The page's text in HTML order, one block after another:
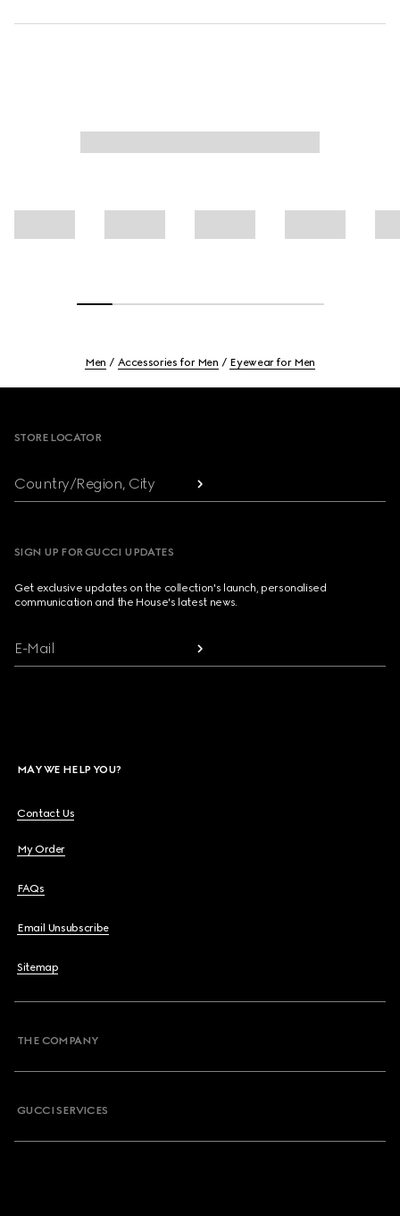
Men Accessories for Men Eyewear for Men
STORE LOCATOR
Country/Region, City
SIGN UP FOR GUCCI UPDATES
Get exclusive updates on the collection's launch, personalised
communication and the House's latest news.
E-Mail
MAY WE HELP YOU?
Contact Us
My Order
FAQs
Email Unsubscribe
Sitemap
THE COMPANY
GUCCI SERVICES